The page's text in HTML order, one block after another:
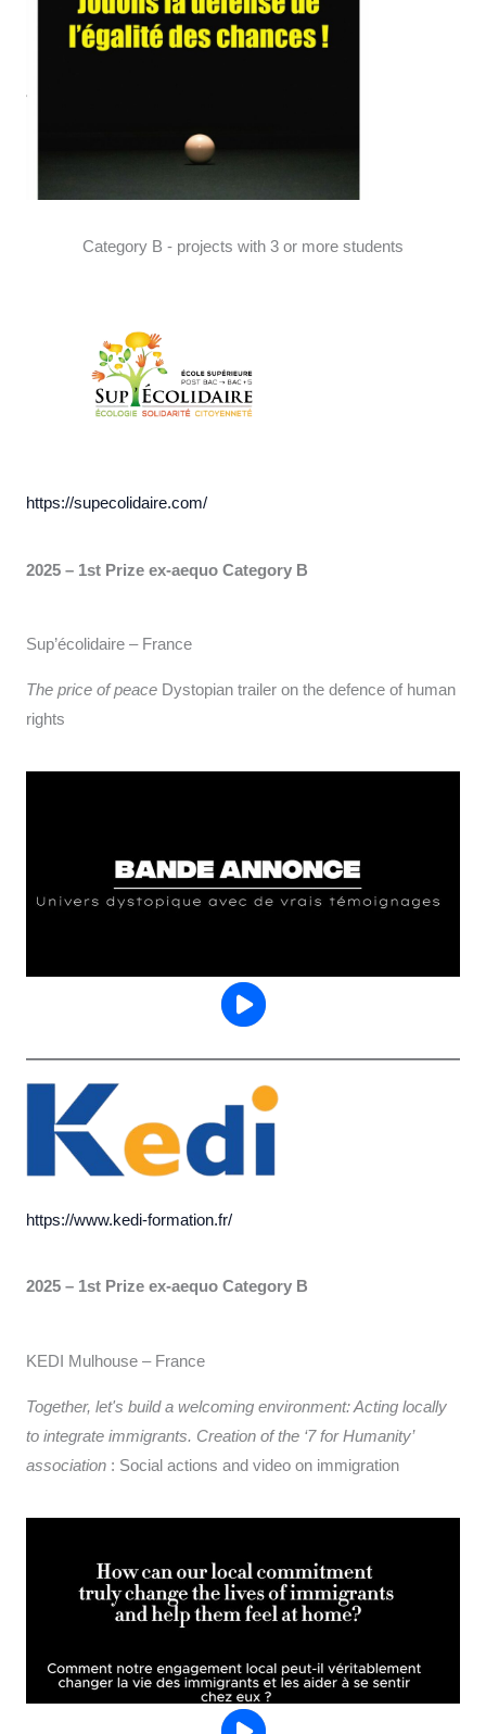
Category B - projects with 3 or more students
https://supecolidaire.com/
2025 – 1st Prize ex-aequo Category B
Sup’écolidaire – France
The price of peace Dystopian trailer on the defence of human
rights
https://www.kedi-formation.fr/
2025 – 1st Prize ex-aequo Category B
KEDI Mulhouse – France
Together, let's build a welcoming environment: Acting locally
to integrate immigrants. Creation of the ‘7 for Humanity’
association : Social actions and video on immigration